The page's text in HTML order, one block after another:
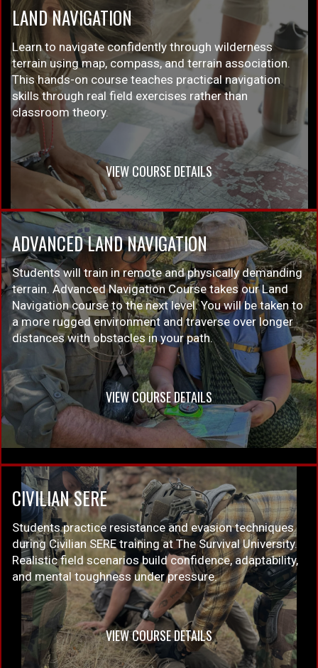
LAND NAVIGATION
Learn to navigate confidently through wilderness
terrain using map, compass, and terrain association.
This hands-on course teaches practical navigation
skills through real field exercises rather than
classroom theory.
VIEW COURSE DETAILS
ADVANCED LAND NAVIGATION
Students will train in remote and physically demanding
terrain. Advanced Navigation Course takes our Land
Navigation course to the next level. You will be taken to
a more rugged environment and traverse over longer
distances with obstacles in your path.
VIEW COURSE DETAILS
CIVILIAN SERE
Students practice resistance and evasion techniques
during Civilian SERE training at The Survival University.
Realistic field scenarios build confidence, adaptability,
and mental toughness under pressure.
VIEW COURSE DETAILS